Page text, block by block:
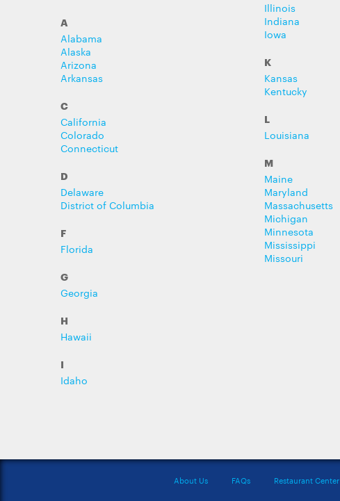
A
Alabama
Alaska
Arizona
Arkansas
C
California
Colorado
Connecticut
D
Delaware
District of Columbia
F
Florida
G
Georgia
H
Hawaii
I
Idaho
Illinois
Indiana
Iowa
K
Kansas
Kentucky
L
Louisiana
M
Maine
Maryland
Massachusetts
Michigan
Minnesota
Mississippi
Missouri
About Us FAQs Restaurant Center